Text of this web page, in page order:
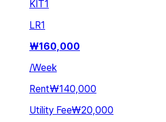
KIT1
LR1
₩160,000
/Week
Rent₩140,000
Utility Fee₩20,000